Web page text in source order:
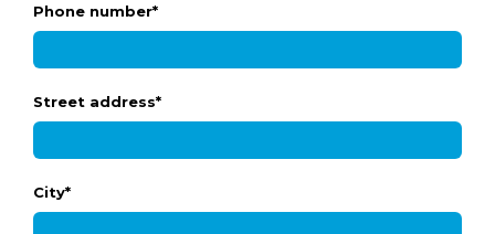
Phone number*
Street address*
City*